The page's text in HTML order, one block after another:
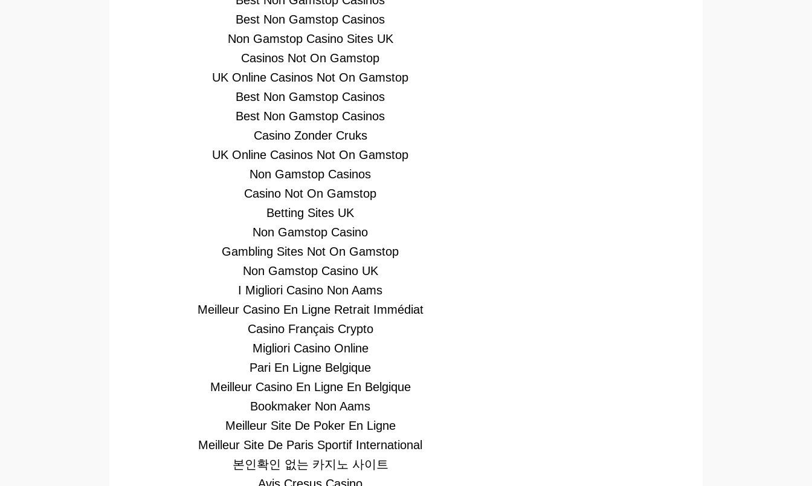
Best Non Gamstop Casinos
Non Gamstop Casino Sites UK
Casinos Not On Gamstop
UK Online Casinos Not On Gamstop
Best Non Gamstop Casinos
Best Non Gamstop Casinos
Casino Zonder Cruks
UK Online Casinos Not On Gamstop
Non Gamstop Casinos
Casino Not On Gamstop
Betting Sites UK
Non Gamstop Casino
Gambling Sites Not On Gamstop
Non Gamstop Casino UK
I Migliori Casino Non Aams
Meilleur Casino En Ligne Retrait Immédiat
Casino Français Crypto
Migliori Casino Online
Pari En Ligne Belgique
Meilleur Casino En Ligne En Belgique
Bookmaker Non Aams
Meilleur Site De Poker En Ligne
Meilleur Site De Paris Sportif International
본인확인 없는 카지노 사이트